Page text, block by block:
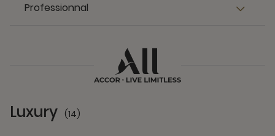
Professionnal
Luxury (14)